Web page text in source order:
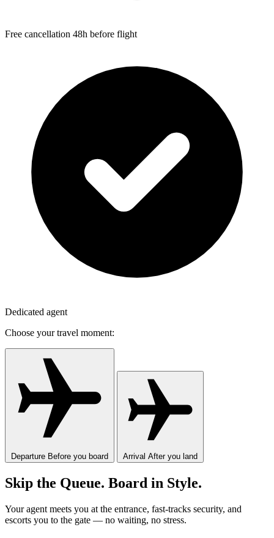
Free cancellation 48h before flight
Dedicated agent
Choose your travel moment:
Departure Before you board Arrival After you land
Skip the Queue. Board in Style.
Your agent meets you at the entrance, fast-tracks security, and
escorts you to the gate — no waiting, no stress.